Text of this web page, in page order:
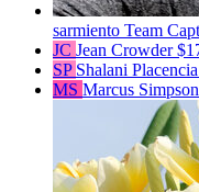
sarmiento Team
JC Jean Crowder
SP Shalani Placencia
MS Marcus Simpson